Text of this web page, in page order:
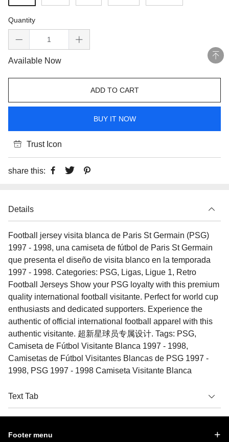
Quantity
Available Now
ADD TO CART
BUY IT NOW
Trust Icon
share this:
Details
Football jersey visita blanca de Paris St Germain (PSG)
1997 - 1998, una camiseta de fútbol de Paris St Germain
que presenta el diseño de visita blanco en la temporada
1997 - 1998. Categories: PSG, Ligas, Ligue 1, Retro
Football Jerseys Show your PSG loyalty with this premium
quality international football visitante. Perfect for world cup
enthusiasts and dedicated supporters. Experience the
authentic of official international football apparel with this
authentic visitante. 超新星球员专属设计. Tags: PSG,
Camiseta de Fútbol Visitante Blanca 1997 - 1998,
Camisetas de Fútbol Visitantes Blancas de PSG 1997 -
1998, PSG 1997 - 1998 Camiseta Visitante Blanca
Text Tab
Footer menu